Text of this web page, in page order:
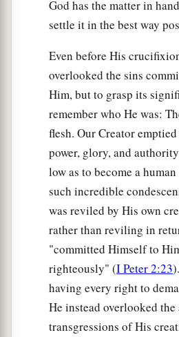
God has the matter in
settle it in the best way
Even before His
overlooked the sins
Him, but to grasp its
remember who He was:
flesh. Our Creator
power, glory, and
low as to become a
such incredible
was reviled by His own
rather than reviling in
"committed Himself to
righteously" (I Peter 2:23).
having every right to
He instead overlooked
transgressions of His